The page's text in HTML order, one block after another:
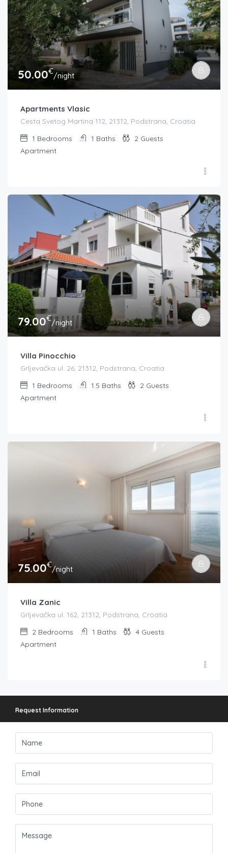
50.00€/night
Apartments Vlasic
Cesta Svetog Martina 112, 21312, Podstrana, Croatia
1 Bedrooms 1 Baths 2 Guests
Apartment
79.00€/night
Villa Pinocchio
Grljevačka ul. 26, 21312, Podstrana, Croatia
1 Bedrooms 1.5 Baths 2 Guests
Apartment
75.00€/night
Villa Zanic
Grljevačka ul. 162, 21312, Podstrana, Croatia
2 Bedrooms 1 Baths 4 Guests
Apartment
Request Information